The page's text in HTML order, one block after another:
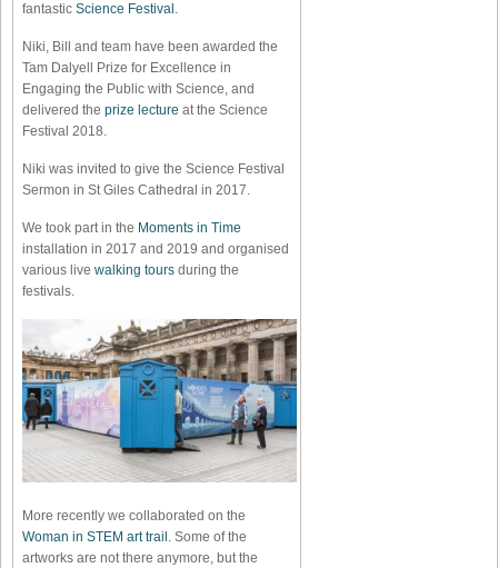
fantastic Science Festival .
Niki, Bill and team have been awarded the
Tam Dalyell Prize for Excellence in
Engaging the Public with Science, and
delivered the prize lecture at the Science
Festival 2018.
Niki was invited to give the Science Festival
Sermon in St Giles Cathedral in 2017.
We took part in the Moments in Time
installation in 2017 and 2019 and organised
various live walking tours during the
festivals.
More recently we collaborated on the
Woman in STEM art trail . Some of the
artworks are not there anymore, but the